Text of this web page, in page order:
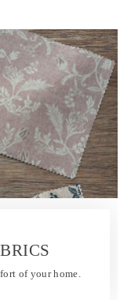
of your home.